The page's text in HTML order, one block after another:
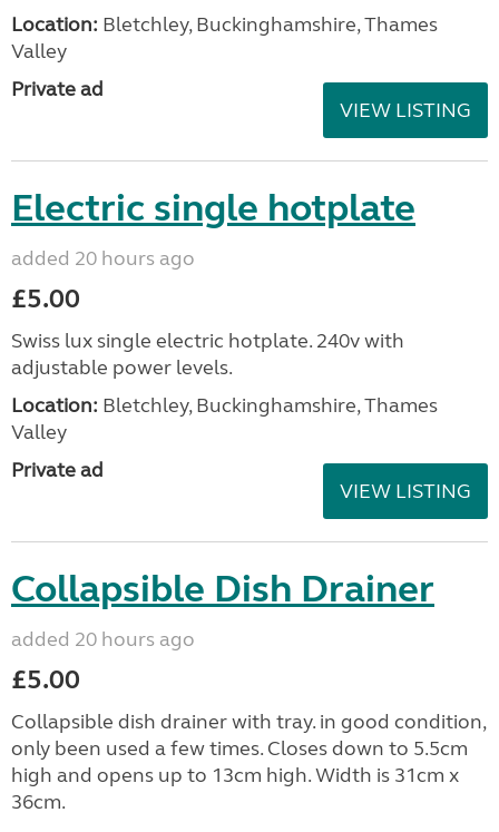
Location: Bletchley, Buckinghamshire, Thames
Valley
Private ad
VIEW LISTING
Electric single hotplate
added 20 hours ago
£5.00
Swiss lux single electric hotplate. 240v with
adjustable power levels.
Location: Bletchley, Buckinghamshire, Thames
Valley
Private ad
VIEW LISTING
Collapsible Dish Drainer
added 20 hours ago
£5.00
Collapsible dish drainer with tray. in good condition,
only been used a few times. Closes down to 5.5cm
high and opens up to 13cm high. Width is 31cm x
36cm.